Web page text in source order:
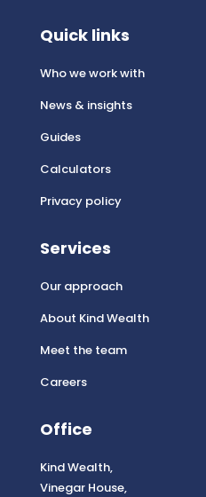
Quick links
Who we work with
News & insights
Guides
Calculators
Privacy policy
Services
Our approach
About Kind Wealth
Meet the team
Careers
Office
Kind Wealth,
Vinegar House,